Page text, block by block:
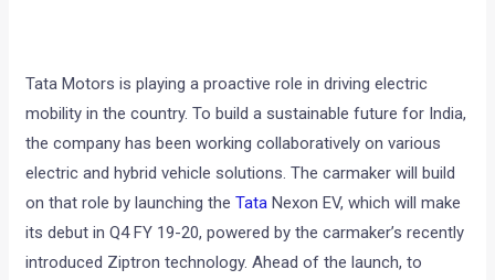
Tata Motors is playing a proactive role in driving electric
mobility in the country. To build a sustainable future for India,
the company has been working collaboratively on various
electric and hybrid vehicle solutions. The carmaker will build
on that role by launching theTata Nexon EV, which will make
its debut in Q4 FY 19-20, powered by the carmaker’s recently
introduced Ziptron technology. Ahead of the launch, to